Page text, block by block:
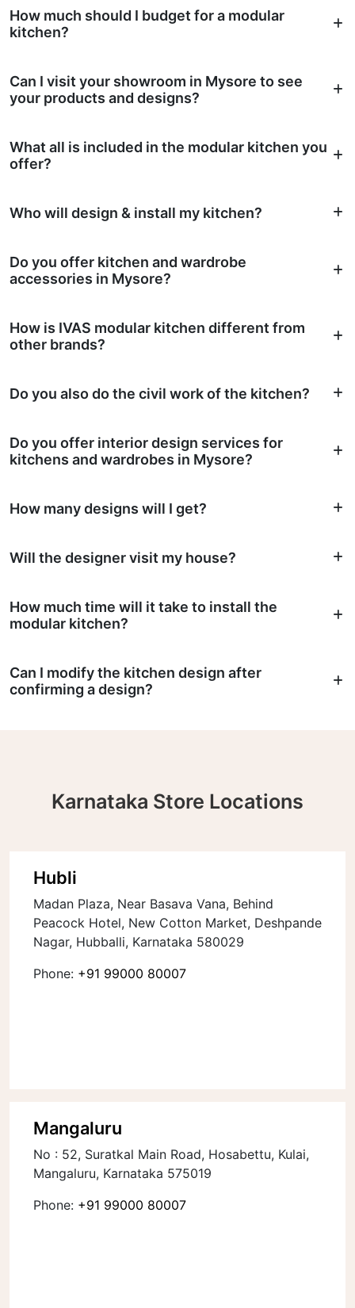
How much should I budget for a modular
kitchen?
Can I visit your showroom in Mysore to see
your products and designs?
What all is included in the modular kitchen you
offer?
Who will design & install my kitchen?
Do you offer kitchen and wardrobe
accessories in Mysore?
How is IVAS modular kitchen different from
other brands?
Do you also do the civil work of the kitchen?
Do you offer interior design services for
kitchens and wardrobes in Mysore?
How many designs will I get?
Will the designer visit my house?
How much time will it take to install the
modular kitchen?
Can I modify the kitchen design after
confirming a design?
Karnataka Store Locations
Hubli
Madan Plaza, Near Basava Vana, Behind
Peacock Hotel, New Cotton Market, Deshpande
Nagar, Hubballi, Karnataka 580029
Phone: +91 99000 80007
Mangaluru
No : 52, Suratkal Main Road, Hosabettu, Kulai,
Mangaluru, Karnataka 575019
Phone: +91 99000 80007